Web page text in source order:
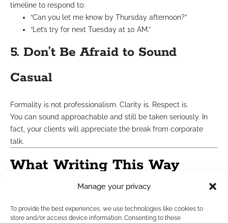
Manage your privacy
To provide the best experiences, we use technologies like cookies to
store and/or access device information. Consenting to these
timeline to respond to:
“Can you let me know by Thursday afternoon?”
“Let’s try for next Tuesday at 10 AM.”
5. Don’t Be Afraid to Sound
Casual
Formality is not professionalism. Clarity is. Respect is.
You can sound approachable and still be taken seriously. In
fact, your clients will appreciate the break from corporate
talk.
What Writing This Way
Doesn’t Mean
Let’s clarify one thing: writing like a person doesn’t mean